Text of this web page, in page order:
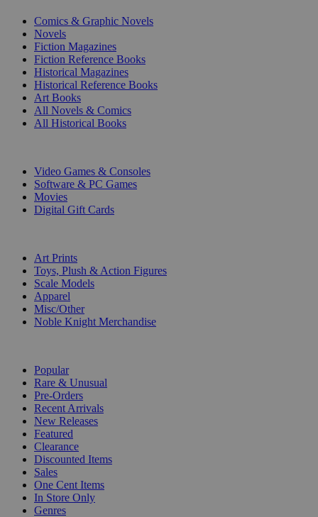
Comics & Graphic Novels
Novels
Fiction Magazines
Fiction Reference Books
Historical Magazines
Historical Reference Books
Art Books
All Novels & Comics
All Historical Books
Video Games & Consoles
Software & PC Games
Movies
Digital Gift Cards
Art Prints
Toys, Plush & Action Figures
Scale Models
Apparel
Misc/Other
Noble Knight Merchandise
Popular
Rare & Unusual
Pre-Orders
Recent Arrivals
New Releases
Featured
Clearance
Discounted Items
Sales
One Cent Items
In Store Only
Genres